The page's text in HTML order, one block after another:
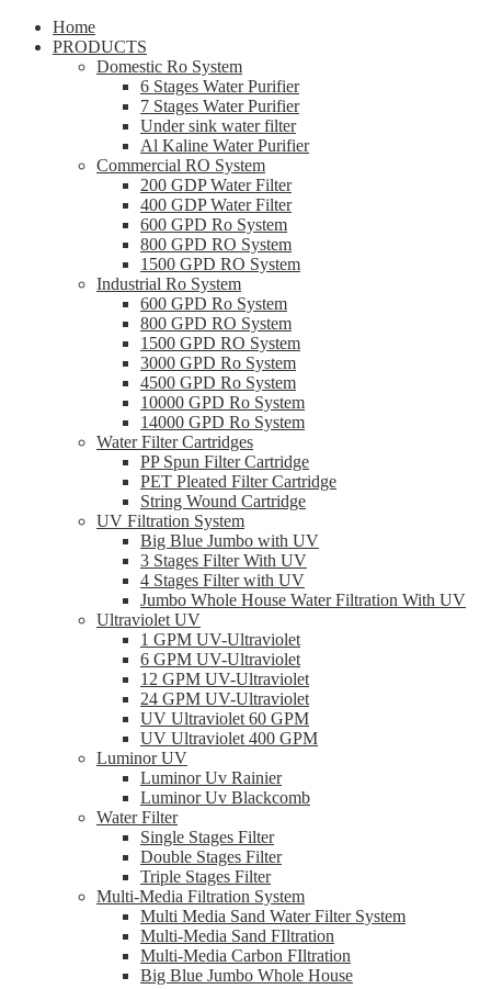
Home
PRODUCTS
Domestic Ro System
6 Stages Water Purifier
7 Stages Water Purifier
Under sink water filter
Al Kaline Water Purifier
Commercial RO System
200 GDP Water Filter
400 GDP Water Filter
600 GPD Ro System
800 GPD RO System
1500 GPD RO System
Industrial Ro System
600 GPD Ro System
800 GPD RO System
1500 GPD RO System
3000 GPD Ro System
4500 GPD Ro System
10000 GPD Ro System
14000 GPD Ro System
Water Filter Cartridges
PP Spun Filter Cartridge
PET Pleated Filter Cartridge
String Wound Cartridge
UV Filtration System
Big Blue Jumbo with UV
3 Stages Filter With UV
4 Stages Filter with UV
Jumbo Whole House Water Filtration With UV
Ultraviolet UV
1 GPM UV-Ultraviolet
6 GPM UV-Ultraviolet
12 GPM UV-Ultraviolet
24 GPM UV-Ultraviolet
UV Ultraviolet 60 GPM
UV Ultraviolet 400 GPM
Luminor UV
Luminor Uv Rainier
Luminor Uv Blackcomb
Water Filter
Single Stages Filter
Double Stages Filter
Triple Stages Filter
Multi-Media Filtration System
Multi Media Sand Water Filter System
Multi-Media Sand FIltration
Multi-Media Carbon FIltration
Big Blue Jumbo Whole House